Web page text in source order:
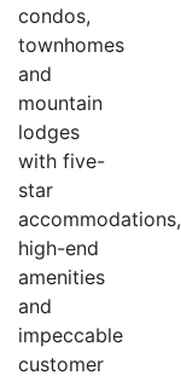
condos,
townhomes
and
mountain
lodges
with five-
star
accommodations,
high-end
amenities
and
impeccable
customer